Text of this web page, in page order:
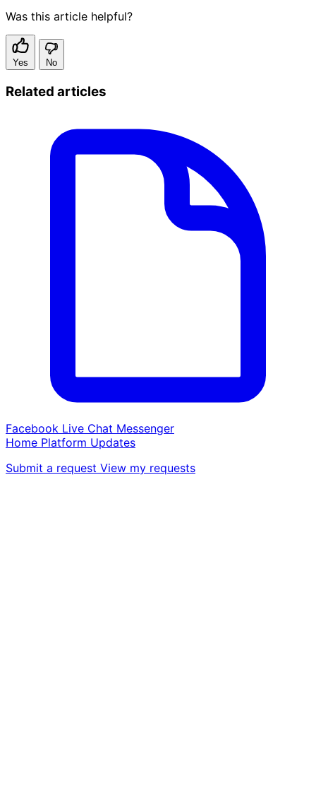
Was this article helpful?
Yes No
Related articles
Facebook Live Chat Messenger
Home Platform Updates
Submit a request View my requests